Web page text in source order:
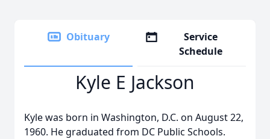
Obituary
Service
Schedule
Kyle E Jackson
Kyle was born in Washington, D.C. on August 22,
1960. He graduated from DC Public Schools.